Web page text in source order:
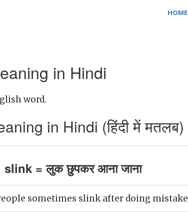
HOME
in Hindi
word.
in Hindi (हिंदी में मतलब)
slink = लुक छुपकर आना जाना
sometimes slink after doing